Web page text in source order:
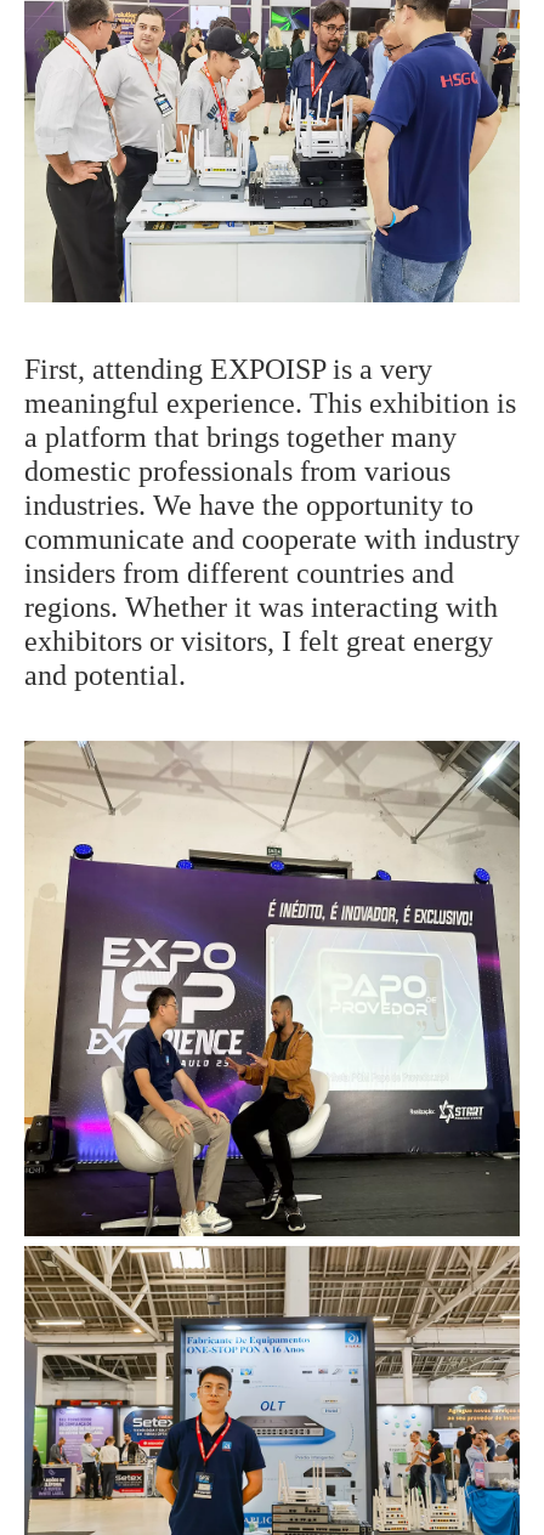
First, attending EXPOISP is a very
meaningful experience. This exhibition is
a platform that brings together many
domestic professionals from various
industries. We have the opportunity to
communicate and cooperate with industry
insiders from different countries and
regions. Whether it was interacting with
exhibitors or visitors, I felt great energy
and potential.